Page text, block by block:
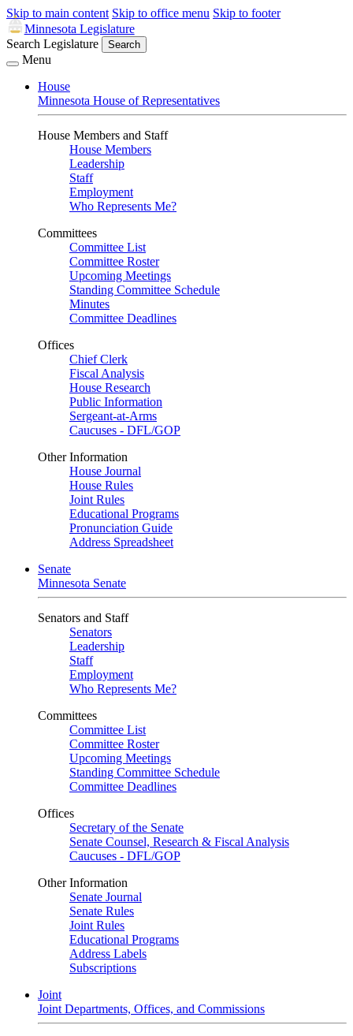
Skip to main content Skip to office menu Skip to footer
Minnesota Legislature
Search Legislature
Search
Menu
House
Minnesota House of Representatives
House Members and Staff
House Members
Leadership
Staff
Employment
Who Represents Me?
Committees
Committee List
Committee Roster
Upcoming Meetings
Standing Committee Schedule
Minutes
Committee Deadlines
Offices
Chief Clerk
Fiscal Analysis
House Research
Public Information
Sergeant-at-Arms
Caucuses - DFL/GOP
Other Information
House Journal
House Rules
Joint Rules
Educational Programs
Pronunciation Guide
Address Spreadsheet
Senate
Minnesota Senate
Senators and Staff
Senators
Leadership
Staff
Employment
Who Represents Me?
Committees
Committee List
Committee Roster
Upcoming Meetings
Standing Committee Schedule
Committee Deadlines
Offices
Secretary of the Senate
Senate Counsel, Research & Fiscal Analysis
Caucuses - DFL/GOP
Other Information
Senate Journal
Senate Rules
Joint Rules
Educational Programs
Address Labels
Subscriptions
Joint
Joint Departments, Offices, and Commissions